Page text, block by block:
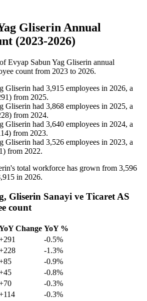
Gliserin Annual
(2023-2026)
Evyap Sabun Yag Gliserin annual
count from 2023 to 2026.
Gliserin had 3,915 employees in 2026, a
) from 2025.
Gliserin had 3,868 employees in 2025, a
) from 2024.
Gliserin had 3,640 employees in 2024, a
) from 2023.
Gliserin had 3,526 employees in 2023, a
) from 2022.
total workforce has grown from 3,596
in 2026.
Gliserin Sanayi ve Ticaret AS
count
Change YoY %
-0.5%
-1.3%
-0.9%
-0.8%
-0.3%
-0.3%